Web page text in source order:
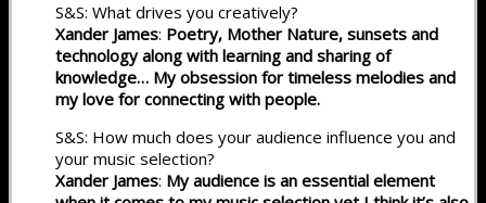
S&S: What drives you creatively?
Xander James: Poetry, Mother Nature, sunsets and
technology along with learning and sharing of
knowledge… My obsession for timeless melodies and
my love for connecting with people.
S&S: How much does your audience influence you and
your music selection?
Xander James: My audience is an essential element